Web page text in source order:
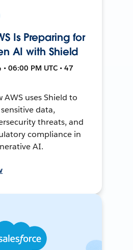
Is Preparing for
AI with Shield
06:00 PM UTC • 47
AWS uses Shield to
data,
threats, and
compliance in
AI.